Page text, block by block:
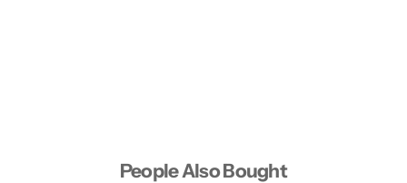
People Also Bought